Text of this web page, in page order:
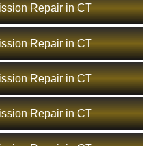
Repair in CT
Repair in CT
Repair in CT
Repair in CT